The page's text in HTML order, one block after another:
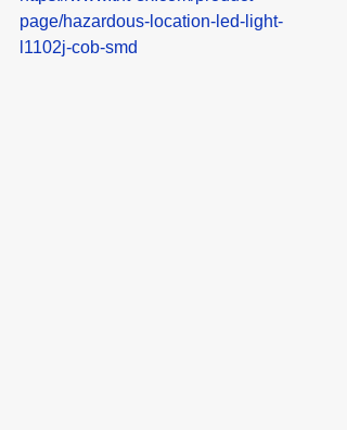
page/hazardous-location-led-light-
l1102j-cob-smd